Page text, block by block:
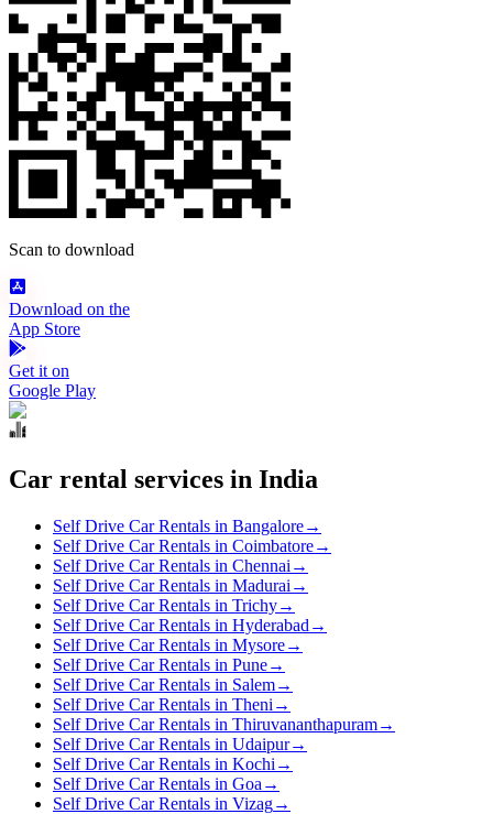
Scan to download
Download on the
App Store
Get it on
Google Play
Car rental services in India
Self Drive Car Rentals in Bangalore→
Self Drive Car Rentals in Coimbatore→
Self Drive Car Rentals in Chennai →
Self Drive Car Rentals in Madurai →
Self Drive Car Rentals in Trichy→
Self Drive Car Rentals in Hyderabad →
Self Drive Car Rentals in Mysore→
Self Drive Car Rentals in Pune→
Self Drive Car Rentals in Salem→
Self Drive Car Rentals in Theni →
Self Drive Car Rentals in Thiruvananthapuram→
Self Drive Car Rentals in Udaipur→
Self Drive Car Rentals in Kochi →
Self Drive Car Rentals in Goa →
Self Drive Car Rentals in Vizag→